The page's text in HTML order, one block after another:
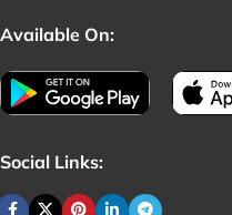
Available On:
Social Links: